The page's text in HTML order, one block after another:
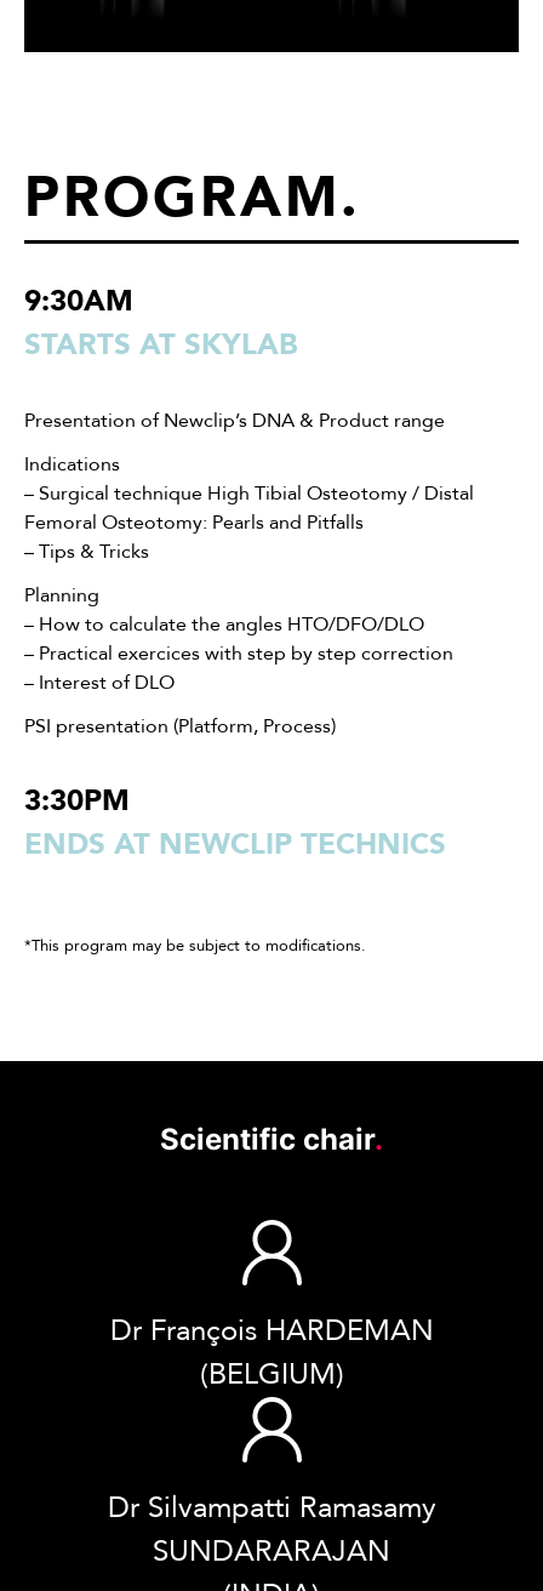
PROGRAM.
9:30AM
STARTS AT SKYLAB
Presentation of Newclip’s DNA & Product range
Indications
– Surgical technique High Tibial Osteotomy / Distal
Femoral Osteotomy: Pearls and Pitfalls
– Tips & Tricks
Planning
– How to calculate the angles HTO/DFO/DLO
– Practical exercices with step by step correction
– Interest of DLO
PSI presentation (Platform, Process)
3:30PM
ENDS AT NEWCLIP TECHNICS
*This program may be subject to modifications.
Scientific chair.
Dr François HARDEMAN
(BELGIUM)
Dr Silvampatti Ramasamy
SUNDARARAJAN